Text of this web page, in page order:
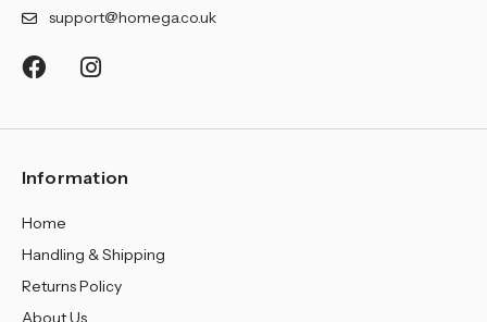
support@homega.co.uk
Information
Home
Handling & Shipping
Returns Policy
About Us